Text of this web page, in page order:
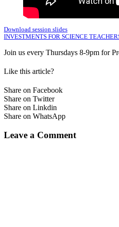
Download session slides
INVESTMENTS FOR SCIENCE
Join us every Thursdays 8-9pm for
Like this article?
Share on Facebook
Share on Twitter
Share on Linkdin
Share on WhatsApp
Leave a Comment